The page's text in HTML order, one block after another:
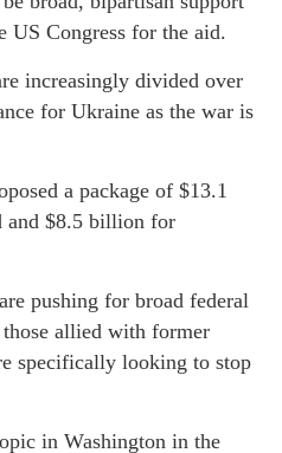
US Congress for the aid.
increasingly divided over
for Ukraine as the war is
a package of $13.1
$8.5 billion for
pushing for broad federal
allied with former
specifically looking to stop
in Washington in the